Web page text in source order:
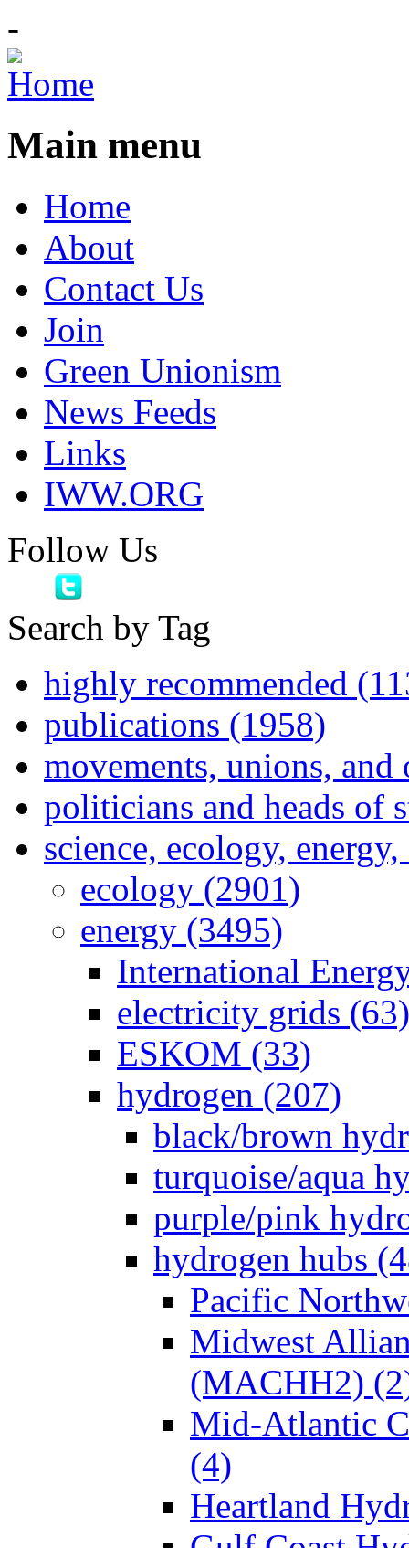
-
Main menu
Home
About
Contact Us
Join
Green Unionism
News Feeds
Links
IWW.ORG
Follow Us
Search by Tag
highly recommended
publications (1958)
movements, unions,
politicians and heads of
science, ecology,
ecology (2901)
energy (3495)
International
electricity grids (63)
ESKOM (33)
hydrogen (207)
black/brown
turquoise/aqua
purple/pink
hydrogen hubs
Pacific
Midwest
(MACHH2)
Mid-Atlantic
(4)
Heartland